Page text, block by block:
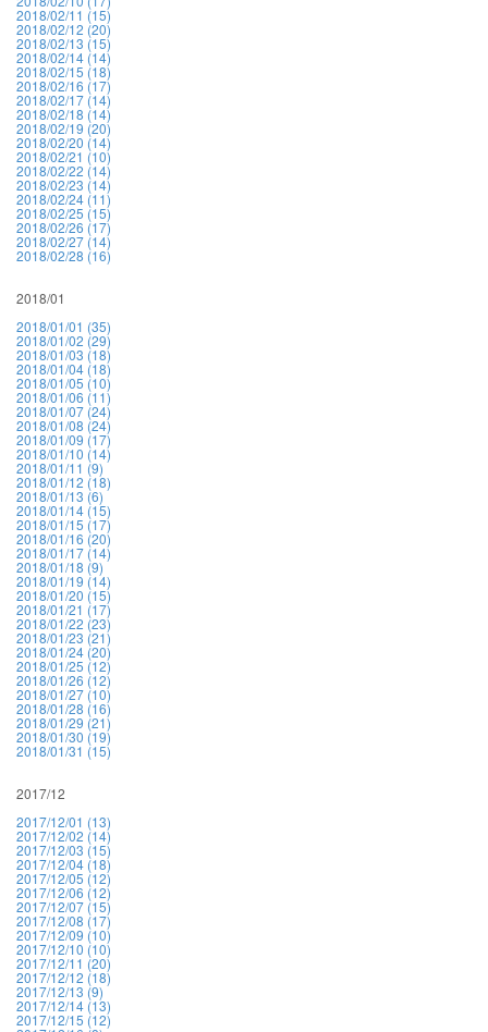
2018/02/11 (15)
2018/02/12 (20)
2018/02/13 (15)
2018/02/14 (14)
2018/02/15 (18)
2018/02/16 (17)
2018/02/17 (14)
2018/02/18 (14)
2018/02/19 (20)
2018/02/20 (14)
2018/02/21 (10)
2018/02/22 (14)
2018/02/23 (14)
2018/02/24 (11)
2018/02/25 (15)
2018/02/26 (17)
2018/02/27 (14)
2018/02/28 (16)
2018/01
2018/01/01 (35)
2018/01/02 (29)
2018/01/03 (18)
2018/01/04 (18)
2018/01/05 (10)
2018/01/06 (11)
2018/01/07 (24)
2018/01/08 (24)
2018/01/09 (17)
2018/01/10 (14)
2018/01/11 (9)
2018/01/12 (18)
2018/01/13 (6)
2018/01/14 (15)
2018/01/15 (17)
2018/01/16 (20)
2018/01/17 (14)
2018/01/18 (9)
2018/01/19 (14)
2018/01/20 (15)
2018/01/21 (17)
2018/01/22 (23)
2018/01/23 (21)
2018/01/24 (20)
2018/01/25 (12)
2018/01/26 (12)
2018/01/27 (10)
2018/01/28 (16)
2018/01/29 (21)
2018/01/30 (19)
2018/01/31 (15)
2017/12
2017/12/01 (13)
2017/12/02 (14)
2017/12/03 (15)
2017/12/04 (18)
2017/12/05 (12)
2017/12/06 (12)
2017/12/07 (15)
2017/12/08 (17)
2017/12/09 (10)
2017/12/10 (10)
2017/12/11 (20)
2017/12/12 (18)
2017/12/13 (9)
2017/12/14 (13)
2017/12/15 (12)